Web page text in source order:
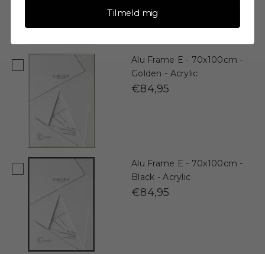
Alu Frame E - 70x100cm -
Golden - Acrylic
€84,95
Alu Frame E - 70x100cm -
Black - Acrylic
€84,95
Tilmeld mig